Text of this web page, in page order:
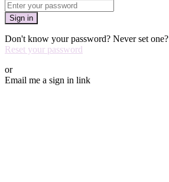
Sign in
Don't know your password? Never set one?
Reset your password
or
Email me a sign in link